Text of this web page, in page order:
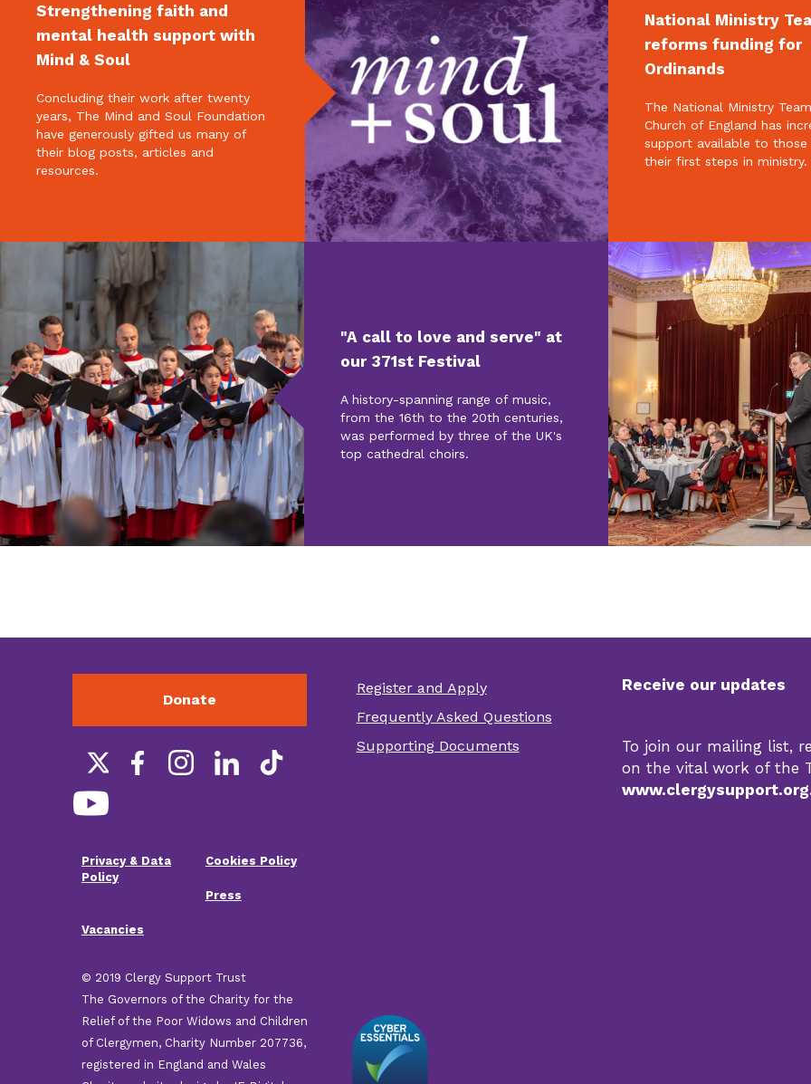
Strengthening faith and
mental health support with
Mind & Soul
Concluding their work after twenty
years, The Mind and Soul Foundation
have generously gifted us many of
their blog posts, articles and
resources.
National Ministry
reforms funding for
Ordinands
The National Ministry
Church of England has
support available to those
their first steps in ministry.
"A call to love and serve" at
our 371st Festival
A history-spanning range of music,
from the 16th to the 20th centuries,
was performed by three of the UK's
top cathedral choirs.
Donate
Social
links
Footer
Privacy & Data
Policy
Cookies Policy
Press
Vacancies
Footer
other
Register and Apply
Frequently Asked Questions
Supporting Documents
© 2019 Clergy Support Trust
The Governors of the Charity for the
Relief of the Poor Widows and Children
of Clergymen, Charity Number 207736,
registered in England and Wales
Receive our updates
To join our mailing list,
on the vital work of the